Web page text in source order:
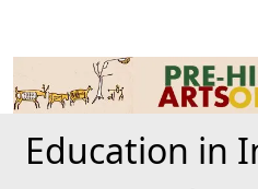
Education in